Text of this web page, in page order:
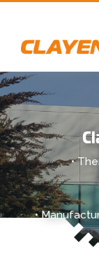
Skip
to
main
content
•
•